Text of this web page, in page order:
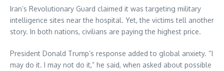
Iran’s Revolutionary Guard claimed it was targeting military
intelligence sites near the hospital. Yet, the victims tell another
story. In both nations, civilians are paying the highest price.
President Donald Trump’s response added to global anxiety. “I
may do it. I may not do it,” he said, when asked about possible